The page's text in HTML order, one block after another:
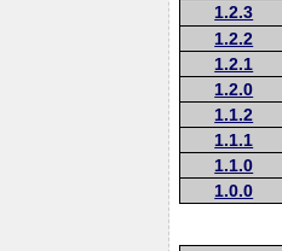
1.2.3
1.2.2
1.2.1
1.2.0
1.1.2
1.1.1
1.1.0
1.0.0